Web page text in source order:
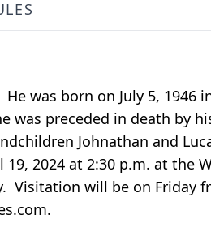
was born on July 5, 1946
preceded in death by
Johnathan and
2024 at 2:30 p.m. at the
Visitation will be on Friday